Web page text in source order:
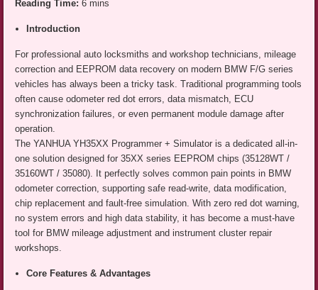
Reading Time: 6 mins
Introduction
For professional auto locksmiths and workshop technicians, mileage
correction and EEPROM data recovery on modern BMW F/G series
vehicles has always been a tricky task. Traditional programming tools
often cause odometer red dot errors, data mismatch, ECU
synchronization failures, or even permanent module damage after
operation.
The YANHUA YH35XX Programmer + Simulator is a dedicated all-in-
one solution designed for 35XX series EEPROM chips (35128WT /
35160WT / 35080). It perfectly solves common pain points in BMW
odometer correction, supporting safe read-write, data modification,
chip replacement and fault-free simulation. With zero red dot warning,
no system errors and high data stability, it has become a must-have
tool for BMW mileage adjustment and instrument cluster repair
workshops.
Core Features & Advantages